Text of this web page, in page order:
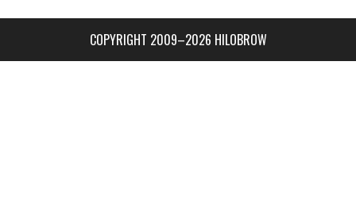
COPYRIGHT 2009–2026 HILOBROW